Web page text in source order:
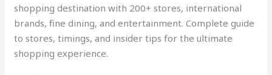
shopping destination with 200+ stores, international
brands, fine dining, and entertainment. Complete guide
to stores, timings, and insider tips for the ultimate
shopping experience.